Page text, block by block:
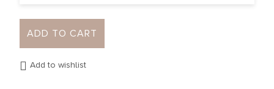
ADD TO CART
Add to wishlist